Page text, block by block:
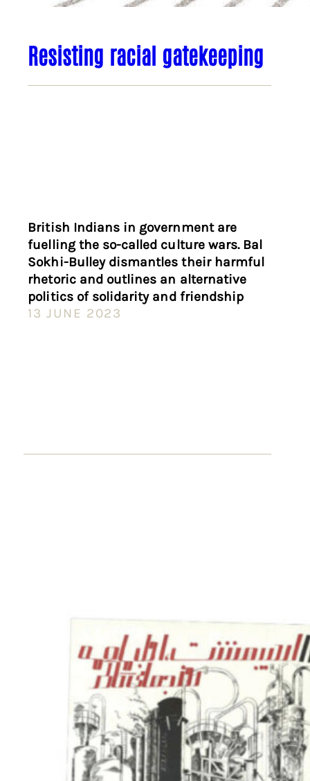
Resisting racial gatekeeping
British Indians in government are
fuelling the so-called culture wars. Bal
Sokhi-Bulley dismantles their harmful
rhetoric and outlines an alternative
politics of solidarity and friendship
13 JUNE 2023